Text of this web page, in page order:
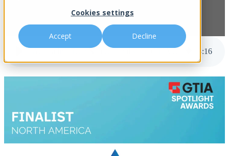
Cookies settings
Accept Decline
published Feb 16, 2026 11:09 AM
3:16